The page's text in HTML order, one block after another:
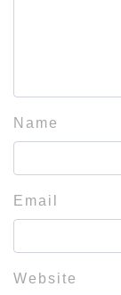
Name
Email
Website